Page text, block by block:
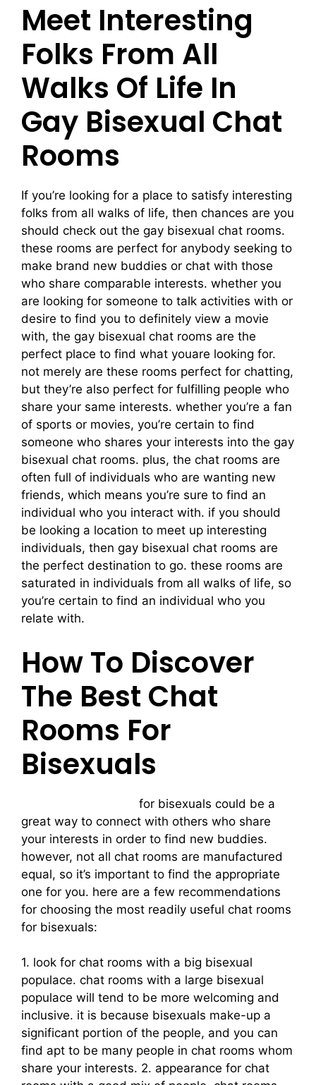
Meet Interesting
Folks From All
Walks Of Life In
Gay Bisexual Chat
Rooms
If you’re looking for a place to satisfy interesting
folks from all walks of life, then chances are you
should check out the gay bisexual chat rooms.
these rooms are perfect for anybody seeking to
make brand new buddies or chat with those
who share comparable interests. whether you
are looking for someone to talk activities with or
desire to find you to definitely view a movie
with, the gay bisexual chat rooms are the
perfect place to find what youare looking for.
not merely are these rooms perfect for chatting,
but they’re also perfect for fulfilling people who
share your same interests. whether you’re a fan
of sports or movies, you’re certain to find
someone who shares your interests into the gay
bisexual chat rooms. plus, the chat rooms are
often full of individuals who are wanting new
friends, which means you’re sure to find an
individual who you interact with. if you should
be looking a location to meet up interesting
individuals, then gay bisexual chat rooms are
the perfect destination to go. these rooms are
saturated in individuals from all walks of life, so
you’re certain to find an individual who you
relate with.
How To Discover
The Best Chat
Rooms For
Bisexuals
for bisexuals could be a
great way to connect with others who share
your interests in order to find new buddies.
however, not all chat rooms are manufactured
equal, so it’s important to find the appropriate
one for you. here are a few recommendations
for choosing the most readily useful chat rooms
for bisexuals:
1. look for chat rooms with a big bisexual
populace. chat rooms with a large bisexual
populace will tend to be more welcoming and
inclusive. it is because bisexuals make-up a
significant portion of the people, and you can
find apt to be many people in chat rooms whom
share your interests. 2. appearance for chat